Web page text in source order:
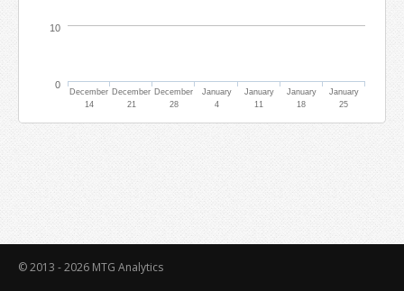
December
14
December
21
December
28
January
4
January
11
January
18
January
25
0
10
© 2013 - 2026 MTG Analytics